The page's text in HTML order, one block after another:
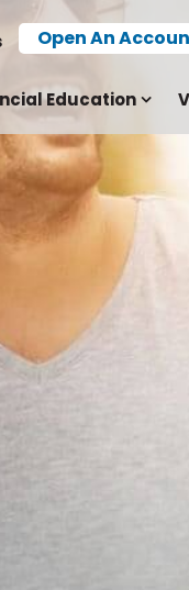
Open An
Education